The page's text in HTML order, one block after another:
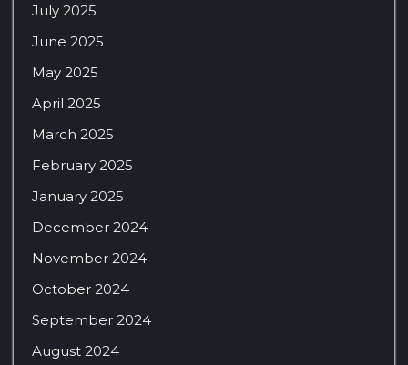
July 2025
June 2025
May 2025
April 2025
March 2025
February 2025
January 2025
December 2024
November 2024
October 2024
September 2024
August 2024